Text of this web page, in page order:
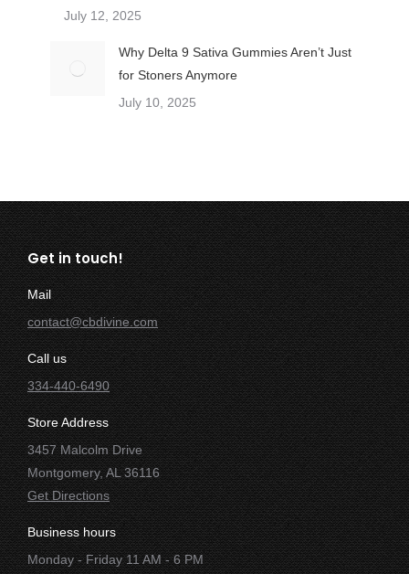
July 12, 2025
Why Delta 9 Sativa Gummies Aren’t Just
for Stoners Anymore
July 10, 2025
Get in touch!
Mail
contact@cbdivine.com
Call us
334-440-6490
Store Address
3457 Malcolm Drive
Montgomery, AL 36116
Get Directions
Business hours
Monday - Friday 11 AM - 6 PM